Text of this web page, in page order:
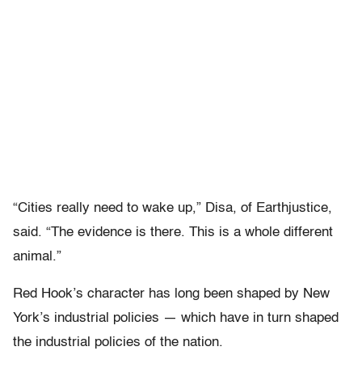
“Cities really need to wake up,” Disa, of Earthjustice,
said. “The evidence is there. This is a whole different
animal.”
Red Hook’s character has long been shaped by New
York’s industrial policies — which have in turn shaped
the industrial policies of the nation.